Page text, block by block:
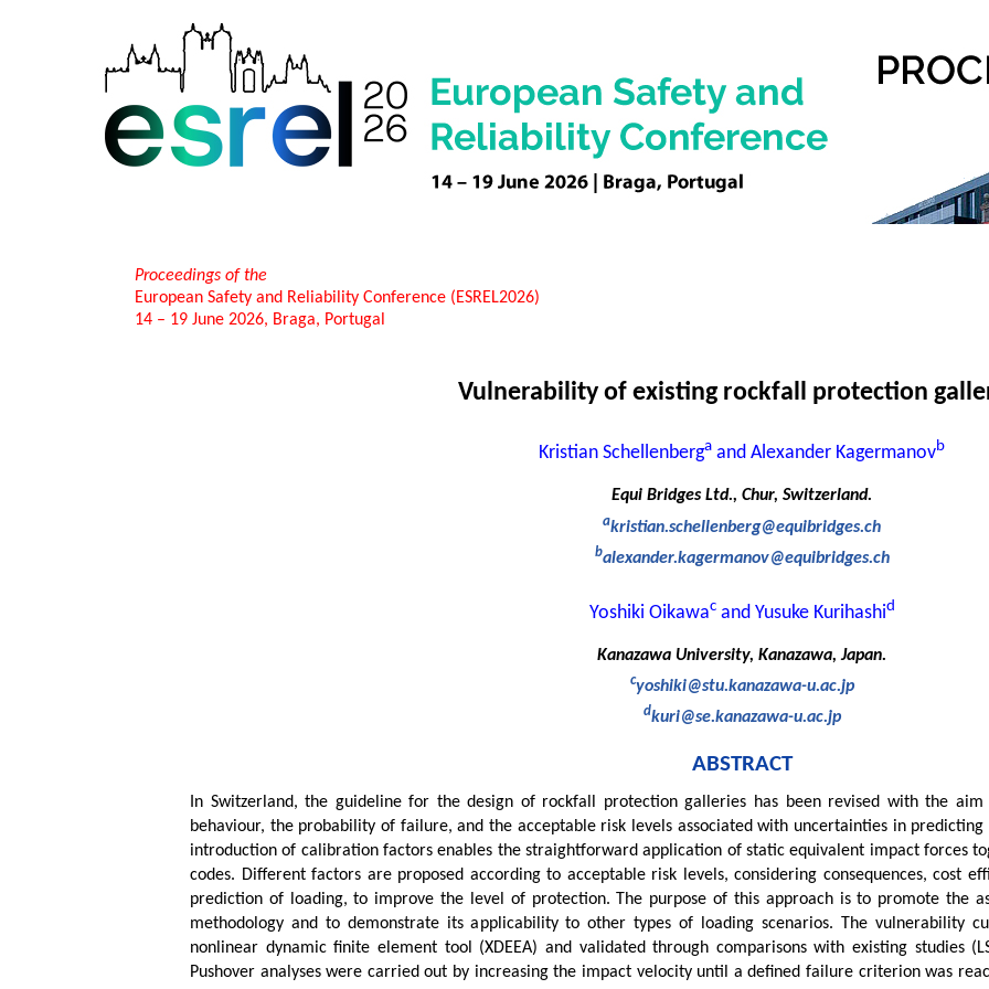
Proceedings of the
European Safety and Reliability Conference (ESREL2026)
14 – 19 June 2026, Braga, Portugal
Vulnerability of existing rockfall protection
Kristian Schellenberga and Alexander Kagermanovb
Equi Bridges Ltd., Chur, Switzerland.
akristian.schellenberg@equibridges.ch
balexander.kagermanov@equibridges.ch
Yoshiki Oikawacand Yusuke Kurihashid
Kanazawa University, Kanazawa, Japan.
cyoshiki@stu.kanazawa-u.ac.jp
dkuri@se.kanazawa-u.ac.jp
ABSTRACT
In Switzerland, the guideline for the design of rockfall protection galleries has been revised with the
behaviour, the probability of failure, and the acceptable risk levels associated with uncertainties in
introduction of calibration factors enables the straightforward application of static equivalent impact forces
codes. Different factors are proposed according to acceptable risk levels, considering consequences, cost
prediction of loading, to improve the level of protection. The purpose of this approach is to promote the
methodology and to demonstrate its applicability to other types of loading scenarios. The vulnerability
nonlinear dynamic finite element tool (XDEEA) and validated through comparisons with existing studies
Pushover analyses were carried out by increasing the impact velocity until a defined failure criterion was